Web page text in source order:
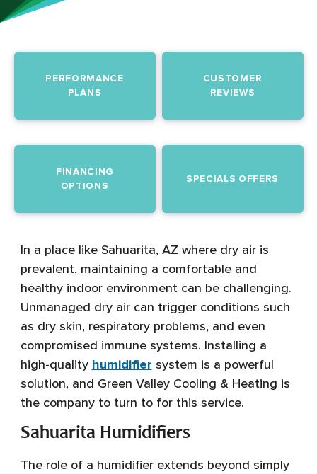
PERFORMANCE
PLANS
FINANCING
OPTIONS
SPECIALS OFFERS
CUSTOMER
REVIEWS
In a place like Sahuarita, AZ where dry air is
prevalent, maintaining a comfortable and
healthy indoor environment can be challenging.
Unmanaged dry air can trigger conditions such
as dry skin, respiratory problems, and even
compromised immune systems. Installing a
high-quality humidifier system is a powerful
solution, and Green Valley Cooling & Heating is
the company to turn to for this service.
Sahuarita Humidifiers
The role of a humidifier extends beyond simply